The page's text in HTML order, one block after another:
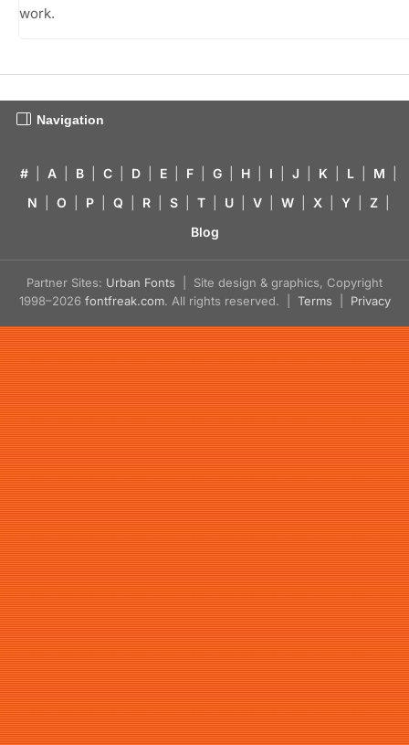
work.
Navigation
# A B C D E F G H I J K L M
N
O P Q R S T U V W X Y Z
Blog
Partner Sites: Urban Fonts | Site design & graphics, Copyright
1998–2026 fontfreak.com. All rights reserved. | Terms Privacy